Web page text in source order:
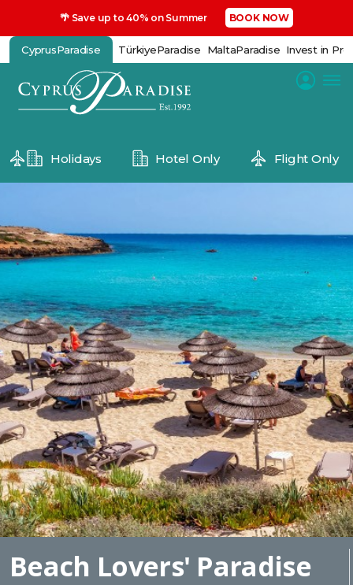
🌴 Save up to 40% on Summer BOOK NOW
CyprusParadise TürkiyeParadise MaltaParadise Invest in
Holidays Hotel Only Flight Only
Beach Lovers' Paradise